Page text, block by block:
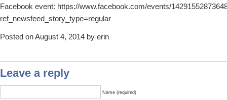
Facebook event: https://www.facebook.com/events/
ref_newsfeed_story_type=regular
Posted on August 4, 2014 by erin
Leave a reply
Name (required)